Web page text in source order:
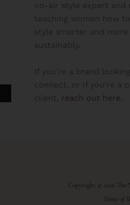
on-air style expert and
teaching women how
style smarter and more
sustainably.
If you're a brand
connect, or If you're a
client, reach out here.
Copyright © 2026 The
Home of